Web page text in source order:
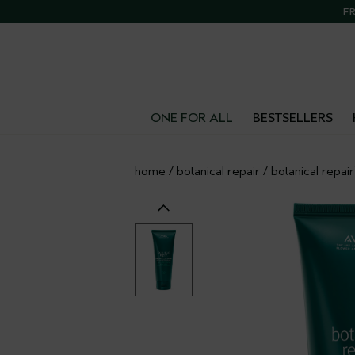
ONE FOR ALL BESTSELLERS
home / botanical repair / botanical